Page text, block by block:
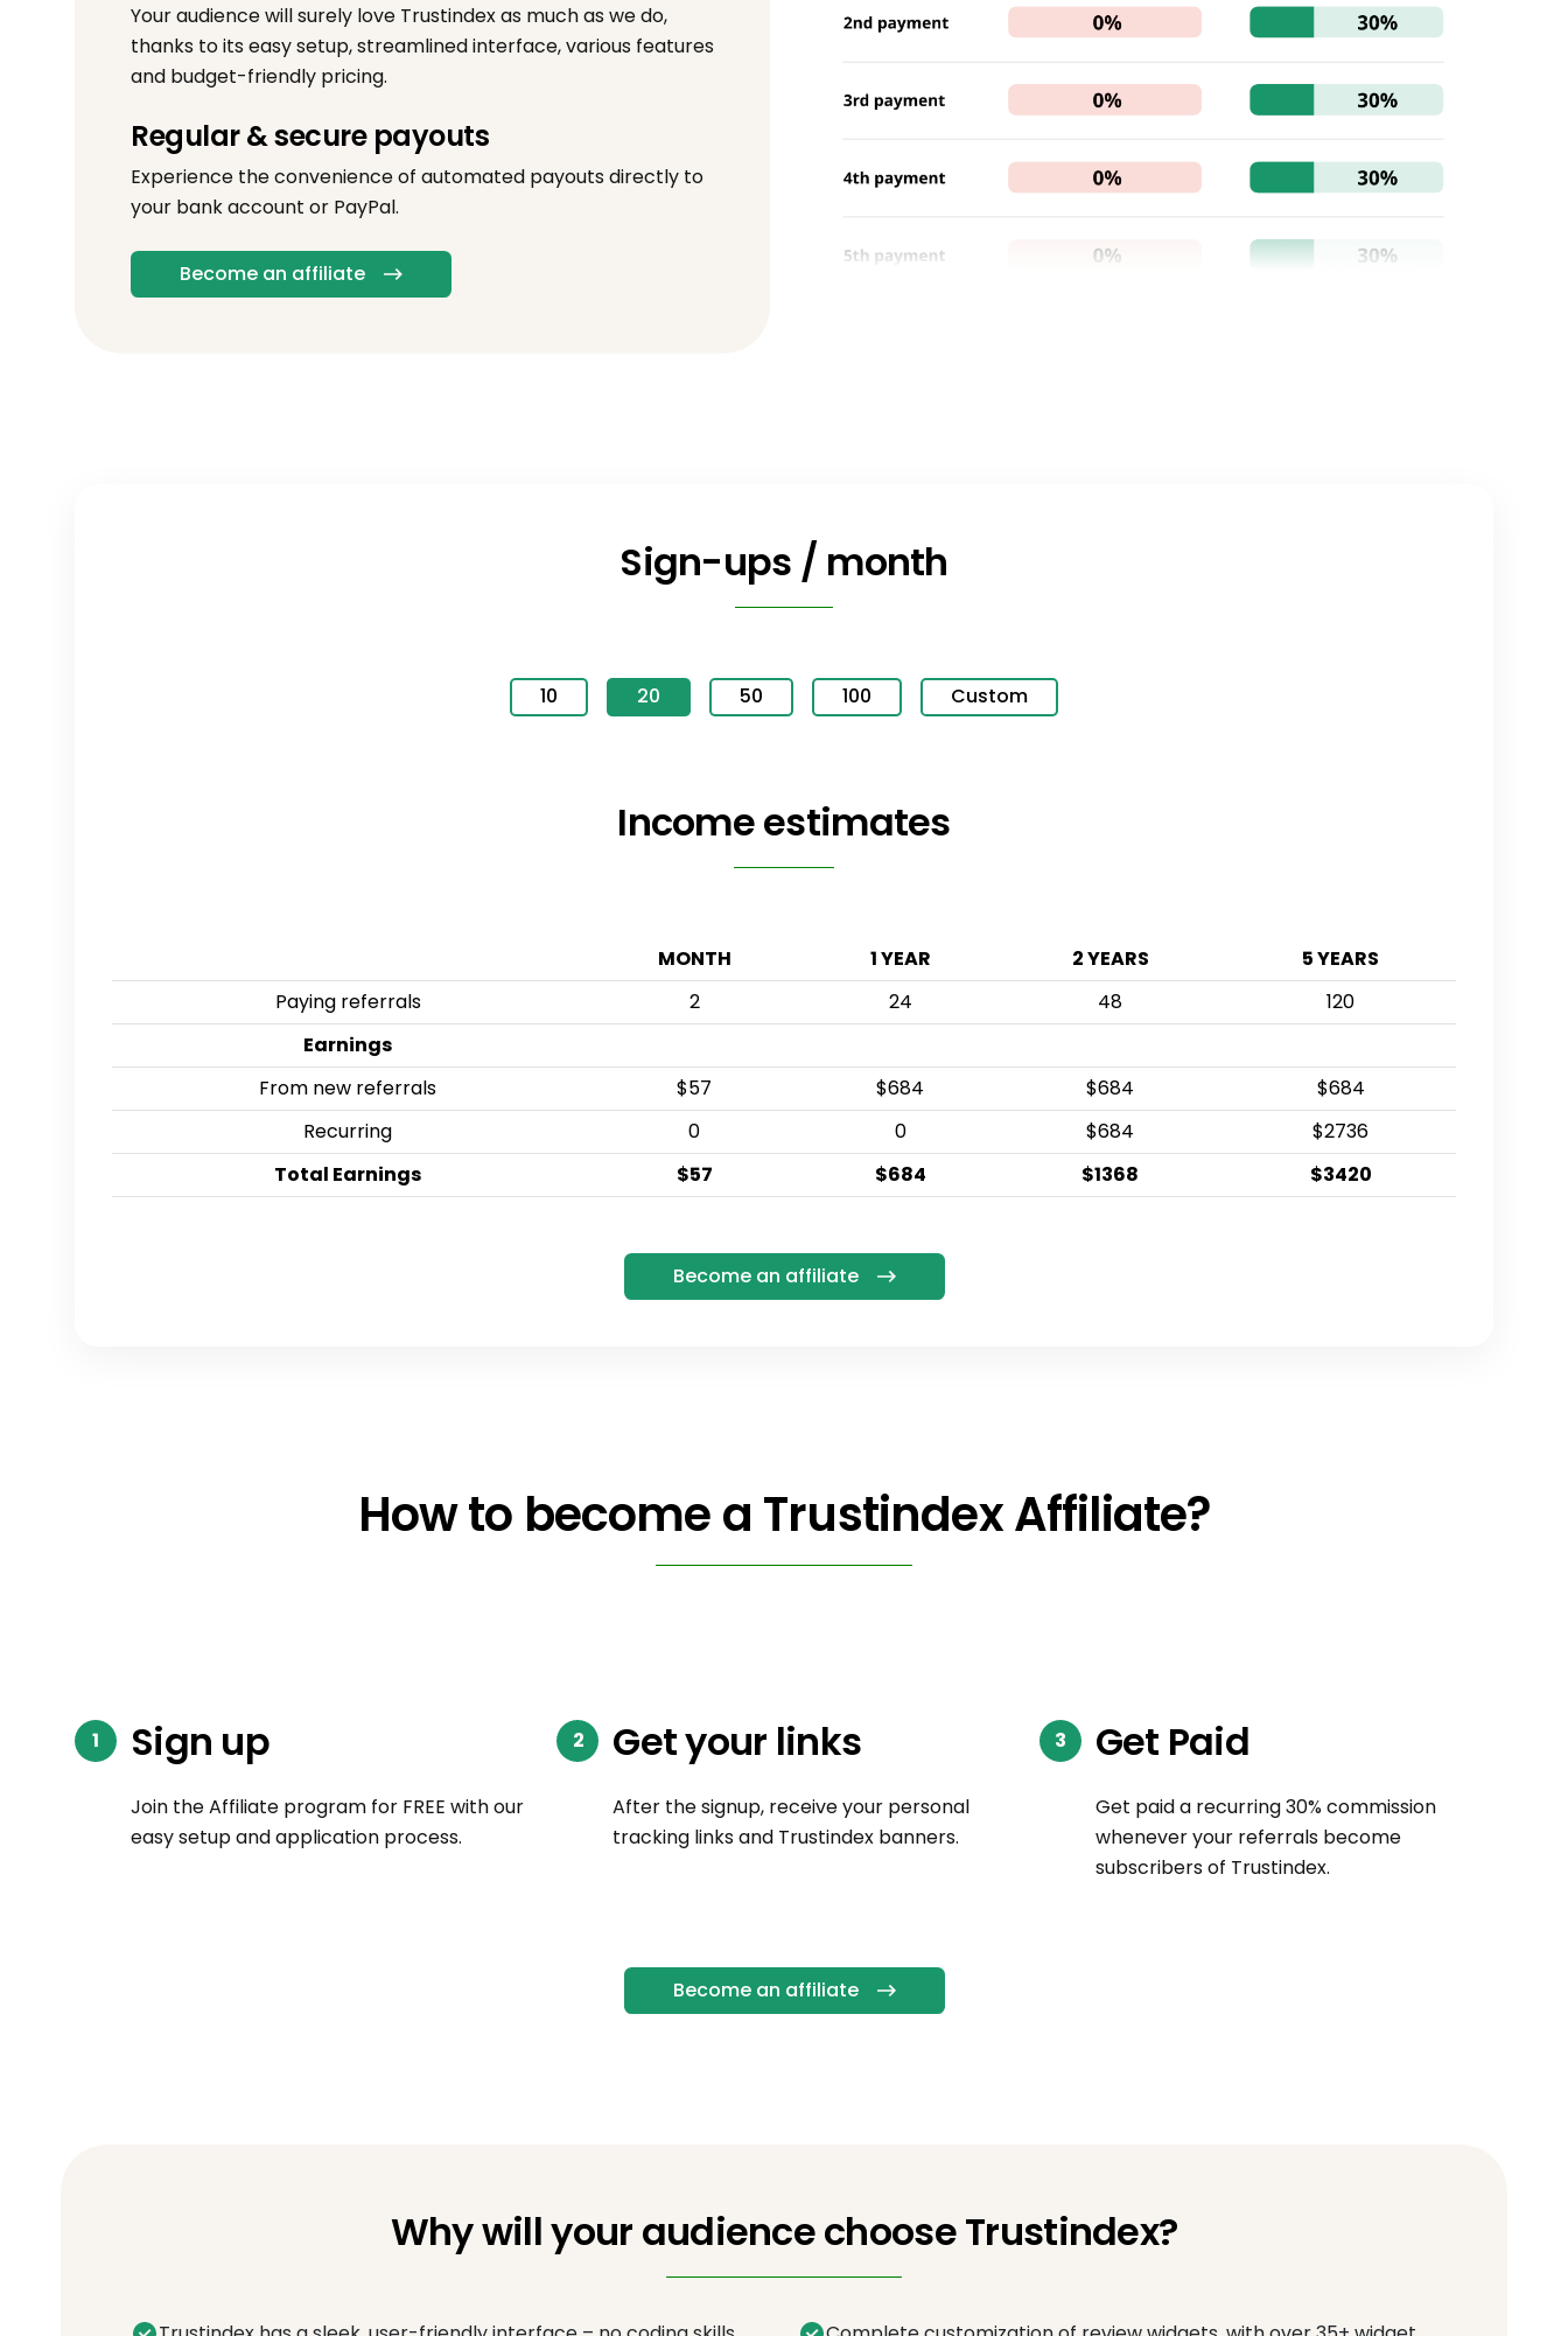
Your audience will surely love Trustindex as much as we do,
thanks to its easy setup, streamlined interface, various features
and budget-friendly pricing.
Regular & secure payouts
Experience the convenience of automated payouts directly to
your bank account or PayPal.
Become an affiliate
Sign-ups / month
10 20 50 100 Custom
Income estimates
MONTH 1 YEAR 2 YEARS
5 YEARS
Paying referrals
2 24 48
120
Earnings
From new referrals
$57 $684 $684
$684
Recurring
0 0 $684
$2736
Total Earnings
$57 $684 $1368 $3420
Become an affiliate
How to become a Trustindex Affiliate?
Sign up
Join the Affiliate program for FREE with our
easy setup and application process.
Get your links
After the signup, receive your personal
tracking links and Trustindex banners.
Get Paid
Get paid a recurring 30% commission
whenever your referrals become
subscribers of Trustindex.
Become an affiliate
Why will your audience choose Trustindex?